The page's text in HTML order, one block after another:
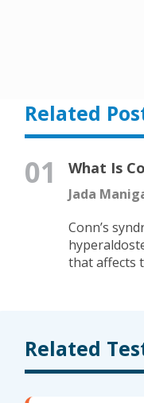
Related
01 What Is
Jada
Conn’s
that affects
Related